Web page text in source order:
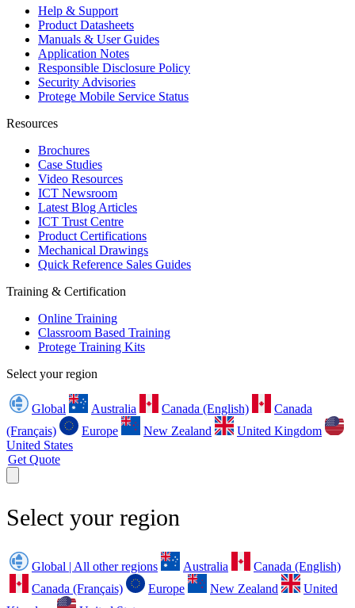
Help & Support
Product Datasheets
Manuals & User Guides
Application Notes
Responsible Disclosure Policy
Security Advisories
Protege Mobile Service Status
Resources
Brochures
Case Studies
Video Resources
ICT Newsroom
Latest Blog Articles
ICT Trust Centre
Product Certifications
Mechanical Drawings
Quick Reference Sales Guides
Training & Certification
Online Training
Classroom Based Training
Protege Training Kits
Select your region
Global Australia Canada (English)
Canada
(Français)
Europe New Zealand
United Kingdom
United States
Get Quote
Select your region
Global | All other regions Australia
Canada (English)
Canada (Français)
Europe New Zealand
United